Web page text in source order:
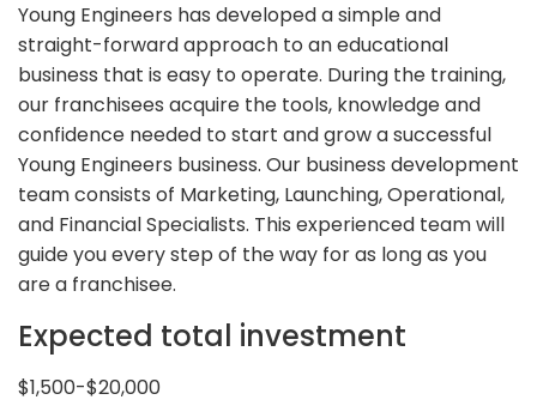
Young Engineers has developed a simple and
straight-forward approach to an educational
business that is easy to operate. During the training,
our franchisees acquire the tools, knowledge and
confidence needed to start and grow a successful
Young Engineers business. Our business development
team consists of Marketing, Launching, Operational,
and Financial Specialists. This experienced team will
guide you every step of the way for as long as you
are a franchisee.
Expected total investment
$1,500-$20,000